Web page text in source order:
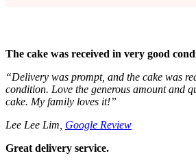
The cake was received in very good
“Delivery was prompt, and the cake was
condition. Love the generous amount and
cake. My family loves it!”
Lee Lee Lim, Google Review
Great delivery service.